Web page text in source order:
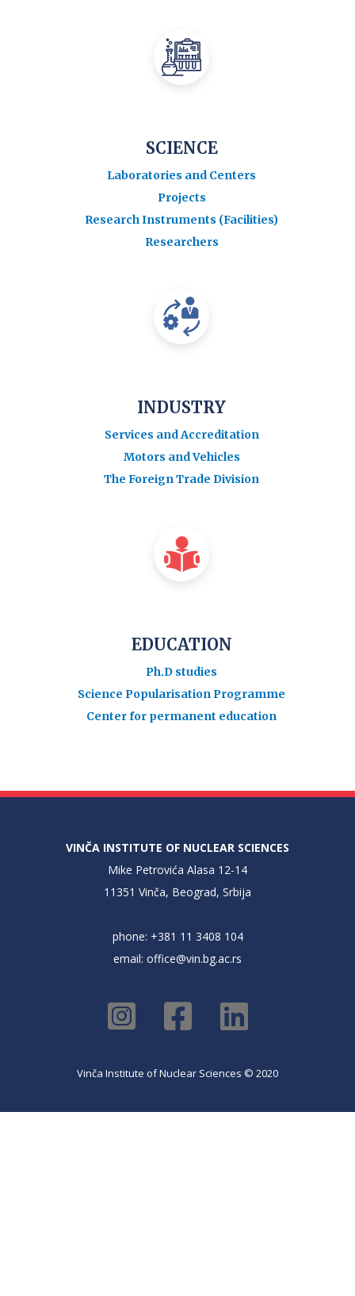
SCIENCE
Laboratories and Centers
Projects
Research Instruments (Facilities)
Researchers
INDUSTRY
Services and Accreditation
Motors and Vehicles
The Foreign Trade Division
EDUCATION
Ph.D studies
Science Popularisation Programme
Center for permanent education
VINČA INSTITUTE OF NUCLEAR SCIENCES
Mike Petrovića Alasa 12-14
11351 Vinča, Beograd, Srbija
phone: +381 11 3408 104
email: office@vin.bg.ac.rs
Vinča Institute of Nuclear Sciences © 2020